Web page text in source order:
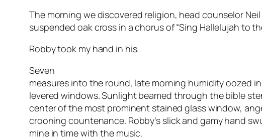
The morning we discovered religion, head counselor
suspended oak cross in a chorus of “Sing Hallelujah to
Robby took my hand in his.
Seven
measures into the round, late morning humidity oozed
levered windows. Sunlight beamed through the bible
center of the most prominent stained glass window,
crooning countenance. Robby’s slick and gamy hand
mine in time with the music.